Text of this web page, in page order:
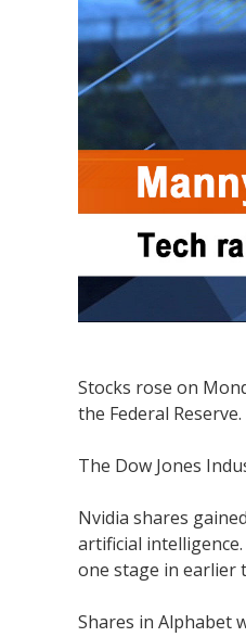
Stocks rose on
the Federal Reserve.
The Dow Jones
Nvidia shares
artificial
one stage in earlier
Shares in Alphabet